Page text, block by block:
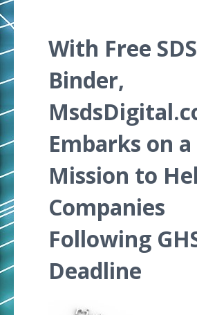
With Free SDS
Binder,
Embarks on a
Mission to
Companies
Following
Deadline